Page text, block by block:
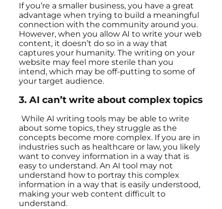
If you’re a smaller business, you have a great
advantage when trying to build a meaningful
connection with the community around you.
However, when you allow AI to write your web
content, it doesn’t do so in a way that
captures your humanity. The writing on your
website may feel more sterile than you
intend, which may be off-putting to some of
your target audience.
3. AI can’t write about complex topics
While AI writing tools may be able to write
about some topics, they struggle as the
concepts become more complex. If you are in
industries such as healthcare or law, you likely
want to convey information in a way that is
easy to understand. An AI tool may not
understand how to portray this complex
information in a way that is easily understood,
making your web content difficult to
understand.